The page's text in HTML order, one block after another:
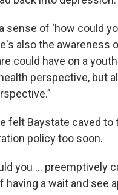
sense of ‘how could
also the awareness
could have on a
perspective, but
felt Baystate caved to
policy too soon.
you ... preemptively
having a wait and see